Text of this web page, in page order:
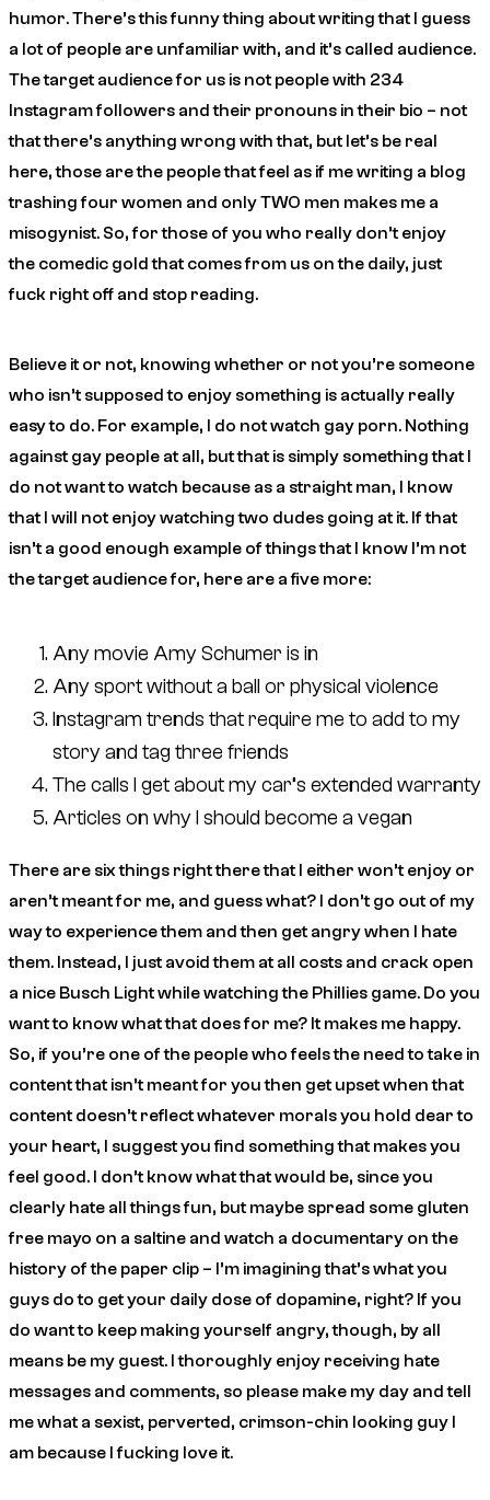
humor. There’s this funny thing about writing that I guess
a lot of people are unfamiliar with, and it’s called audience.
The target audience for us is not people with 234
Instagram followers and their pronouns in their bio – not
that there’s anything wrong with that, but let’s be real
here, those are the people that feel as if me writing a blog
trashing four women and only TWO men makes me a
misogynist. So, for those of you who really don’t enjoy
the comedic goldthat comes from us on the daily, just
fuck right off and stop reading.
Believe it or not, knowing whether or not you’re someone
who isn’t supposed to enjoy something is actually really
easy to do. For example, I do not watch gay porn. Nothing
against gay people at all, but that is simply something that I
do not want to watch because as a straight man, I know
that I will not enjoy watching two dudes going at it. If that
isn’t a good enough example of things that I know I’m not
the target audience for, here are a five more:
Any movie Amy Schumer is in
Any sport without a ball or physical violence
Instagram trends that require me to add to my
story and tag three friends
The calls I get about my car’s extended warranty
Articles on why I should become a vegan
There are six things right there that I either won’t enjoy or
aren’t meant for me, and guess what? I don’t go out of my
way to experience them and then get angry when I hate
them. Instead, I just avoid them at all costs and crack open
a nice Busch Light while watching the Phillies game. Do you
want to know what that does for me? It makes me happy.
So, if you’re one of the people who feels the need to take in
content that isn’t meant for you then get upset when that
content doesn’t reflect whatever morals you hold dear to
your heart, I suggest you find something that makes you
feel good. I don’t know what that would be, since you
clearly hate all things fun, but maybe spread some gluten
free mayo on a saltine and watch a documentary on the
history of the paper clip – I’m imagining that’s what you
guys do to get your daily dose of dopamine, right? If you
do want to keep making yourself angry, though, by all
means be my guest. I thoroughly enjoy receiving hate
messages and comments, so please make my day and tell
me what a sexist, perverted, crimson-chin looking guy I
am because I fucking love it.